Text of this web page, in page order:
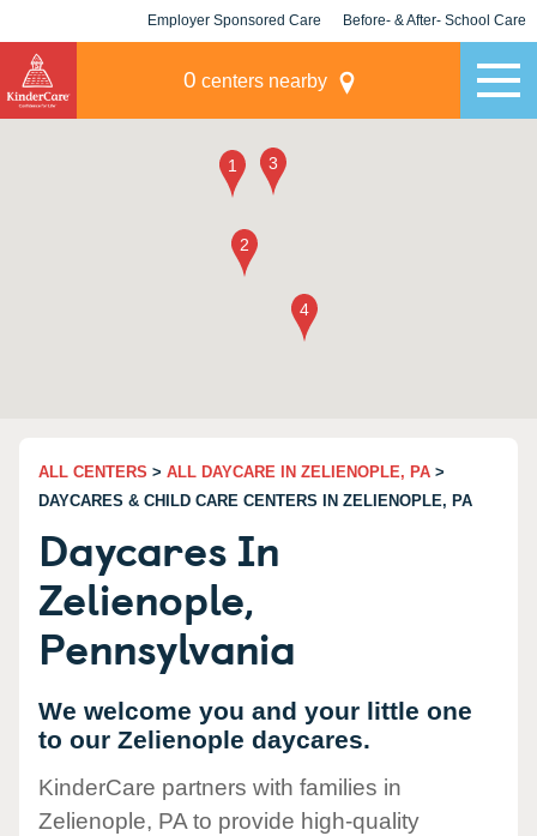
Employer Sponsored Care Before- & After- School Care
0 centers nearby
ALL CENTERS > ALL DAYCARE IN ZELIENOPLE, PA >
DAYCARES & CHILD CARE CENTERS IN ZELIENOPLE, PA
Daycares In
Zelienople,
Pennsylvania
We welcome you and your little one
to our Zelienople daycares.
KinderCare partners with families in
Zelienople, PA to provide high-quality